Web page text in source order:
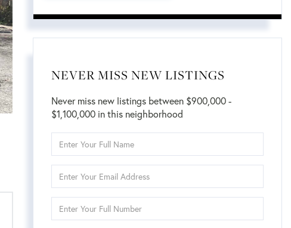
NEVER MISS NEW LISTINGS
Never miss new listings between $900,000 -
$1,100,000 in this neighborhood
Full
Your
Your